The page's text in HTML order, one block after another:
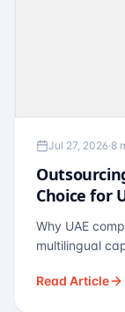
Jul 27, 2026·8
Choice for
Why UAE
multilingual
for Dubai and
Read Article